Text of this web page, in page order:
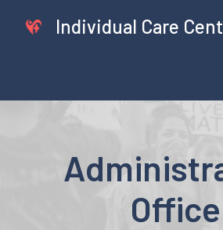
Individual Care
Office